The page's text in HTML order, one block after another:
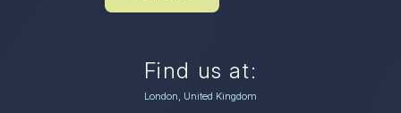
Find us at:
London, United Kingdom